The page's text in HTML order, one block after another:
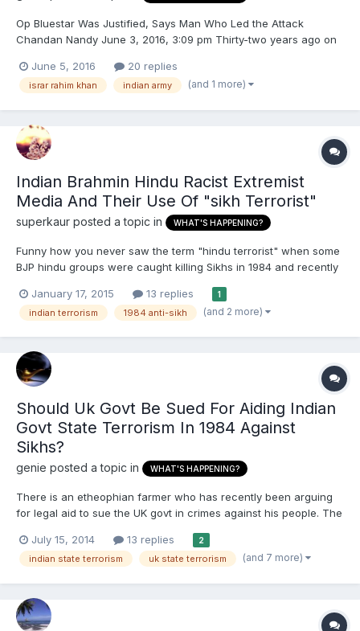
Op Bluestar Was Justified, Says Man Who Led the Attack
Chandan Nandy June 3, 2016, 3:09 pm Thirty-two years ago on
under then-prime minister Indira Gandhis orders to evict and
neutralise Khalistani militants led by Jarnail Singh Bhindraw...
June 5, 2016 20 replies
israr rahim khan indian army (and 1 more)
Indian Brahmin Hindu Racist Extremist
Media And Their Use Of "sikh Terrorist"
superkaur posted a topic in WHAT'S HAPPENING?
Funny how you never saw the term "hindu terrorist" when some
BJP hindu groups were caught killing Sikhs in 1984 and recently
beyond because they are in the majority and the minorities are
fair gain to get labeled and attacked. While brahmi...
January 17, 2015 13 replies 1
indian terrorism 1984 anti-sikh (and 2 more)
Should Uk Govt Be Sued For Aiding Indian
Govt State Terrorism In 1984 Against
Sikhs?
genie posted a topic in WHAT'S HAPPENING?
There is an etheophian farmer who has recently been arguing
for legal aid to sue the UK govt in crimes against his people. The
the other governments for their role in the Sikh holocaust of
1984. * They financially aided and military a...
July 15, 2014 13 replies 2
indian state terrorism uk state terrorism (and 7 more)